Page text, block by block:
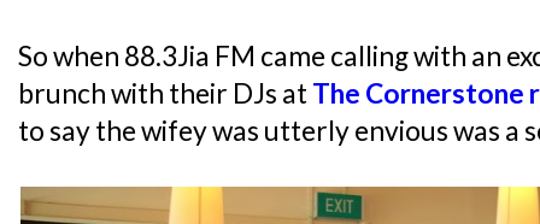
So when 88.3Jia FM came calling with an
brunch with their DJs atThe Cornerstone
to say the wifey was utterly envious was a